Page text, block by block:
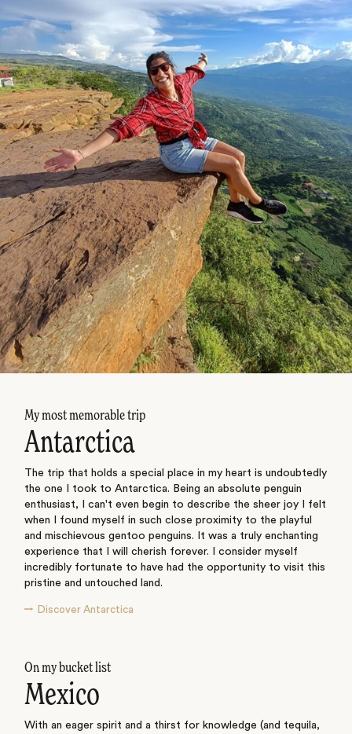
My most memorable trip
Antarctica
The trip that holds a special place in my heart is undoubtedly
the one I took to Antarctica. Being an absolute penguin
enthusiast, I can't even begin to describe the sheer joy I felt
when I found myself in such close proximity to the playful
and mischievous gentoo penguins. It was a truly enchanting
experience that I will cherish forever. I consider myself
incredibly fortunate to have had the opportunity to visit this
pristine and untouched land.
Discover Antarctica
On my bucket list
Mexico
With an eager spirit and a thirst for knowledge (and tequila,